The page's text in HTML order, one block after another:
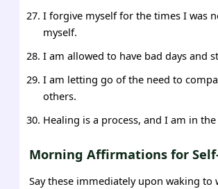
I forgive myself for the times I was
myself.
I am allowed to have bad days and
I am letting go of the need to
others.
Healing is a process, and I am in the
Morning Affirmations for
Say these immediately upon waking to